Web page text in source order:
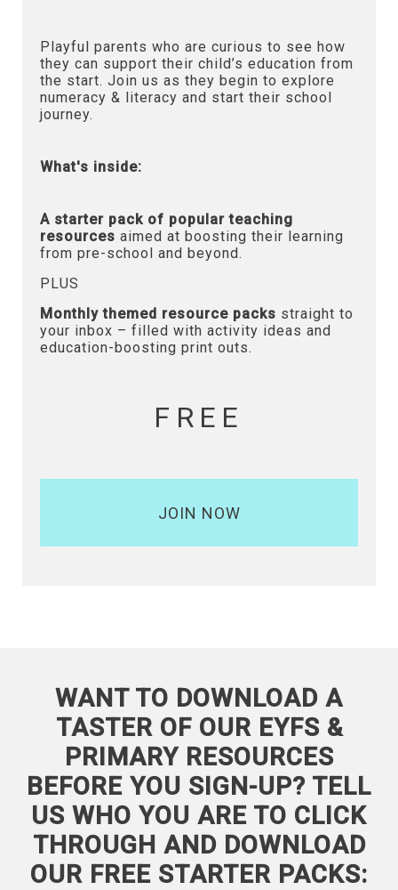
Playful parents who are curious to see how
they can support their child’s education from
the start. Join us as they begin to explore
numeracy & literacy and start their school
journey.
What's inside:
A starter pack of popular teaching
resources aimed at boosting their learning
from pre-school and beyond.
PLUS
Monthly themed resource packs straight to
your inbox – filled with activity ideas and
education-boosting print outs.
FREE
JOIN NOW
WANT TO DOWNLOAD A
TASTER OF OUR EYFS &
PRIMARY RESOURCES
BEFORE YOU SIGN-UP? TELL
US WHO YOU ARE TO CLICK
THROUGH AND DOWNLOAD
OUR FREE STARTER PACKS: